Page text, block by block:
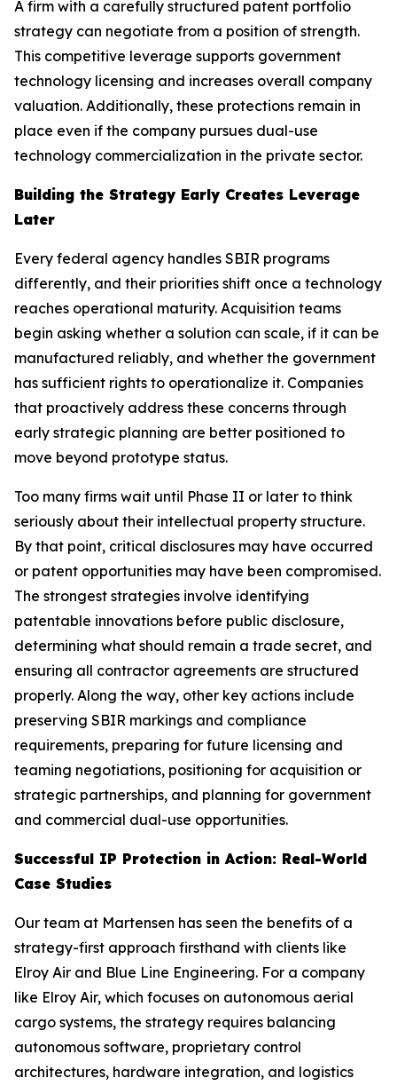
A firm with a carefully structured patent portfolio
strategy can negotiate from a position of strength.
This competitive leverage supports government
technology licensing and increases overall company
valuation. Additionally, these protections remain in
place even if the company pursues dual-use
technology commercialization in the private sector.
Building the Strategy Early Creates Leverage
Later
Every federal agency handles SBIR programs
differently, and their priorities shift once a technology
reaches operational maturity. Acquisition teams
begin asking whether a solution can scale, if it can be
manufactured reliably, and whether the government
has sufficient rights to operationalize it. Companies
that proactively address these concerns through
early strategic planning are better positioned to
move beyond prototype status.
Too many firms wait until Phase II or later to think
seriously about their intellectual property structure.
By that point, critical disclosures may have occurred
or patent opportunities may have been compromised.
The strongest strategies involve identifying
patentable innovations before public disclosure,
determining what should remain a trade secret, and
ensuring all contractor agreements are structured
properly. Along the way, other key actions include
preserving SBIR markings and compliance
requirements, preparing for future licensing and
teaming negotiations, positioning for acquisition or
strategic partnerships, and planning for government
and commercial dual-use opportunities.
Successful IP Protection in Action: Real-World
Case Studies
Our team at Martensen has seen the benefits of a
strategy-first approach firsthand with clients like
Elroy Air and Blue Line Engineering. For a company
like Elroy Air, which focuses on autonomous aerial
cargo systems, the strategy requires balancing
autonomous software, proprietary control
architectures, hardware integration, and logistics